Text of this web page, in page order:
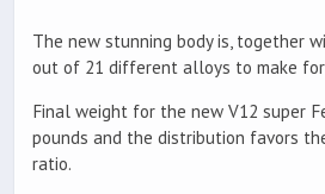
The new stunning body is, together
out of 21 different alloys to make
Final weight for the new V12 super
pounds and the distribution favors
ratio.